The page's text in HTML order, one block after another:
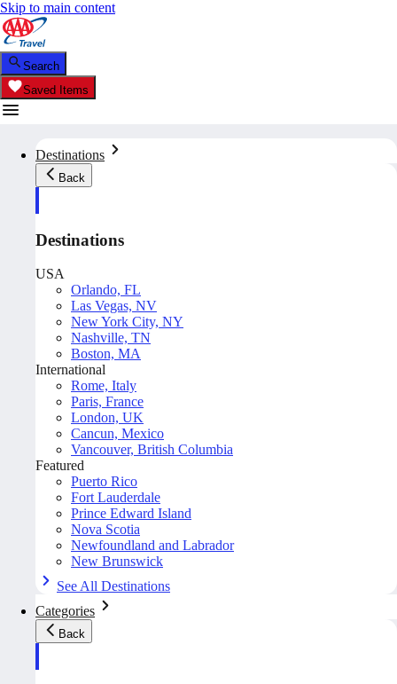
Skip to main content
Search
Saved Items
Destinations
Back
Destinations
USA
Orlando, FL
Las Vegas, NV
New York City, NY
Nashville, TN
Boston, MA
International
Rome, Italy
Paris, France
London, UK
Cancun, Mexico
Vancouver, British Columbia
Featured
Puerto Rico
Fort Lauderdale
Prince Edward Island
Nova Scotia
Newfoundland and Labrador
New Brunswick
See All Destinations
Categories
Back